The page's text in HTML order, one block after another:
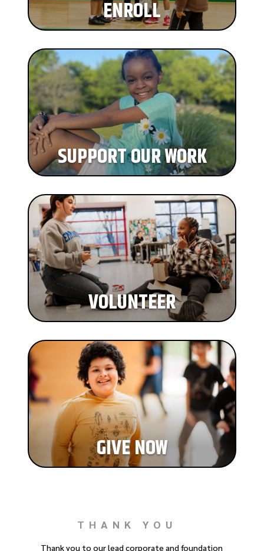
ENROLL
SUPPORT OUR WORK
VOLUNTEER
GIVE NOW
THANK YOU
Thank you to our lead corporate and foundation